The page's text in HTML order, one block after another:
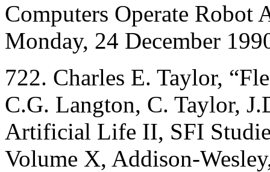
Computers Operate Robot
Monday, 24 December
722. Charles E. Taylor,
C.G. Langton, C. Taylor,
Artificial Life II, SFI
Volume X, Addison-